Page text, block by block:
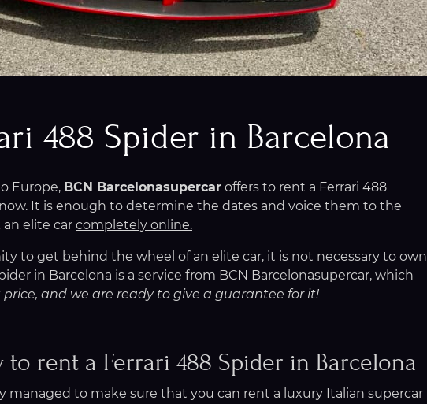
488 Spider in Barcelona
Europe, BCN Barcelonasupercar offers to rent a Ferrari 488
It is enough to determine the dates and voice them to the
elite car completely online.
to get behind the wheel of an elite car, it is not necessary to own
in Barcelona is a service from BCN Barcelonasupercar, which
and we are ready to give a guarantee for it!
rent a Ferrari 488 Spider in Barcelona
managed to make sure that you can rent a luxury Italian supercar